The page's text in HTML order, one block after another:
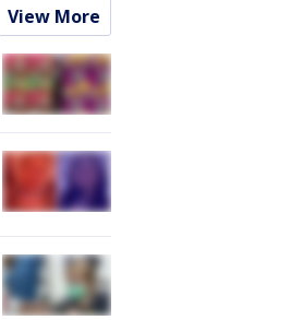
View More